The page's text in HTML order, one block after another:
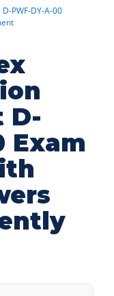
D-PWF-DY-A-00
D-
Exam